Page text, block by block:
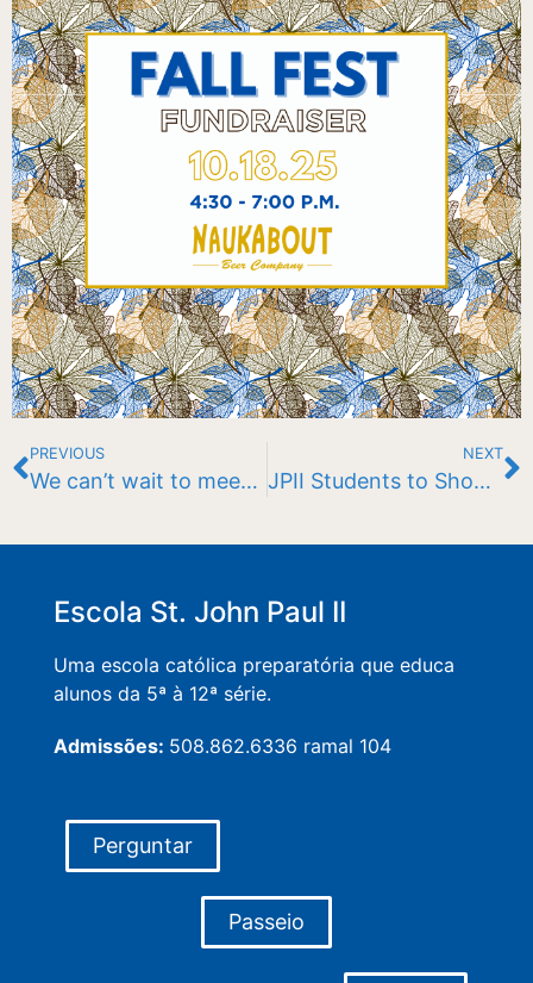
PREVIOUS
We can’t wait to meet you! Open House | October 29, 2025
NEXT
JPII Students to Showcase Floating Garden at Eagle Pond
Escola St. John Paul II
Uma escola católica preparatória que educa
alunos da 5ª à 12ª série.
Admissões: 508.862.6336 ramal 104
Perguntar
Passeio